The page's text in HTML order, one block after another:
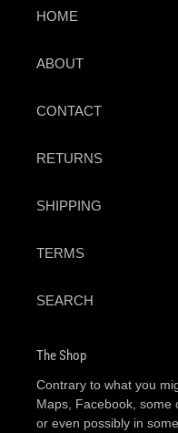
HOME
ABOUT
CONTACT
RETURNS
SHIPPING
TERMS
SEARCH
The Shop
Contrary to what you
Maps, Facebook, some
or even possibly in